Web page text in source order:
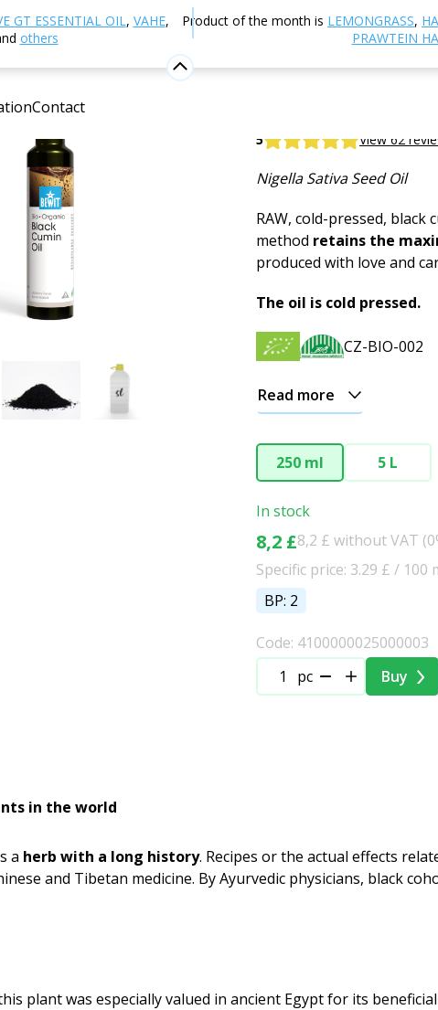
GT ESSENTIAL OIL, VAHE,
others
Product of the month is LEMONGRASS,
PRAWTEIN
Contact
and Food Supplements Plant Oils Black cumin oil,
Black cumin
5 View 62
Nigella Sativa Seed Oil
RAW, cold-pressed,
method retains the
produced with love and
The oil is cold pressed.
CZ-BIO-002
Read more
250 ml 5 L
In stock
8,2 £8,2 £ without VAT
Specific price: 3.29 £ / 100
BP: 2
Code: 4100000025000003
pc
Buy
in the world
a herb with a long history. Recipes or the actual effects
and Tibetan medicine. By Ayurvedic physicians, black
plant was especially valued in ancient Egypt for its